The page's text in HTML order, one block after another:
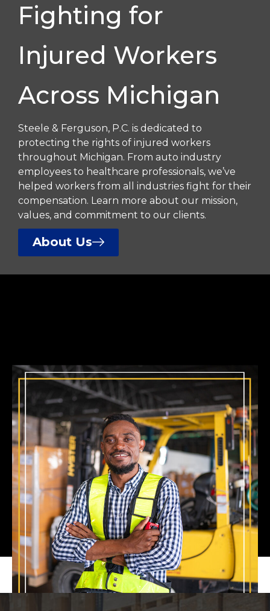
Fighting for
Injured Workers
Across Michigan
Steele & Ferguson, P.C. is dedicated to
protecting the rights of injured workers
throughout Michigan. From auto industry
employees to healthcare professionals, we’ve
helped workers from all industries fight for their
compensation. Learn more about our mission,
values, and commitment to our clients.
About Us